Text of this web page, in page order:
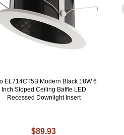
EL714CT5B Modern Black 18W 6
Inch Sloped Ceiling Baffle LED
Recessed Downlight Insert
$89.93